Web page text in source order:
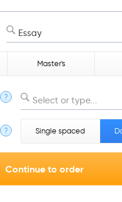
Essay
Master's
? Select or type...
? Single spaced